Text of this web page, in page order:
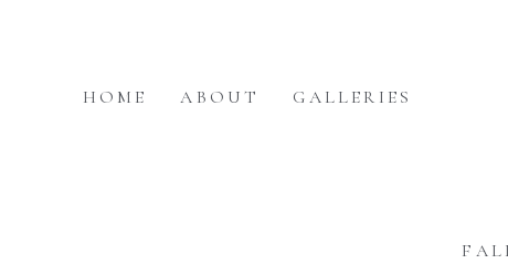
HOME ABOUT GALLERIES